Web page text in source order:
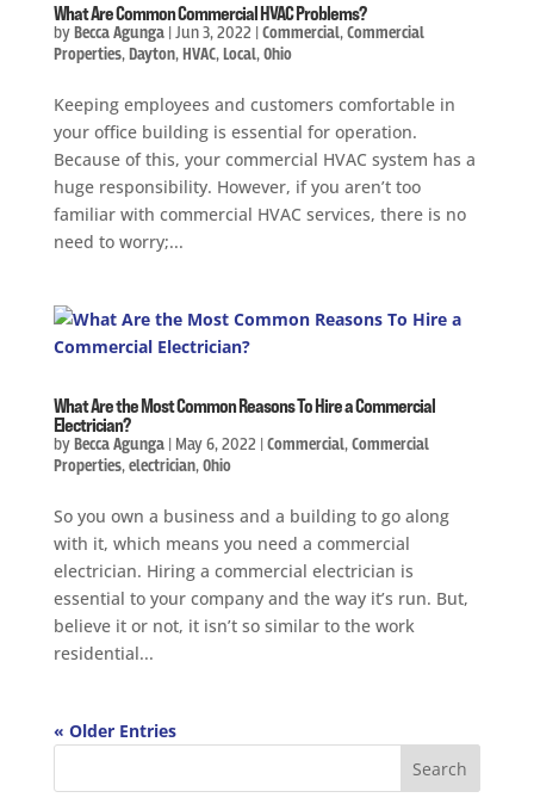
What Are Common Commercial HVAC Problems?
byBecca Agunga|Jun 3, 2022 |Commercial,Commercial
Properties,Dayton,HVAC,Local,Ohio
Keeping employees and customers comfortable in
your office building is essential for operation.
Because of this, your commercial HVAC system has a
huge responsibility. However, if you aren’t too
familiar with commercial HVAC services, there is no
need to worry;...
What Are the Most Common Reasons To Hire a Commercial
Electrician?
byBecca Agunga| May 6, 2022 |Commercial,Commercial
Properties,electrician,Ohio
So you own a business and a building to go along
with it, which means you need a commercial
electrician. Hiring a commercial electrician is
essential to your company and the way it’s run. But,
believe it or not, it isn’t so similar to the work
residential...
« Older Entries
Search